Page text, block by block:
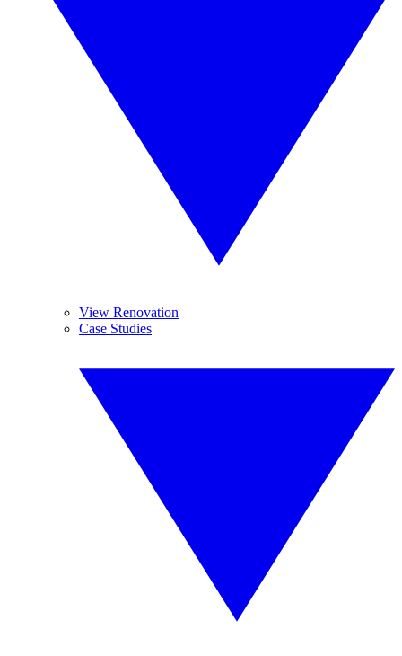
View Renovation
Case Studies